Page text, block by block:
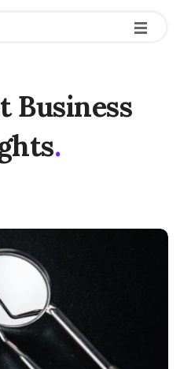
Business
.